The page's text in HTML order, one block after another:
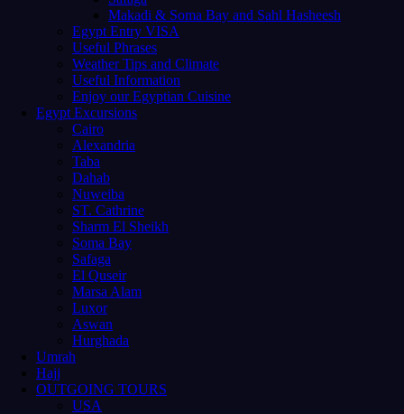
Makadi & Soma Bay and Sahl Hasheesh
Egypt Entry VISA
Useful Phrases
Weather Tips and Climate
Useful Information
Enjoy our Egyptian Cuisine
Egypt Excursions
Cairo
Alexandria
Taba
Dahab
Nuweiba
ST. Cathrine
Sharm El Sheikh
Soma Bay
Safaga
El Quseir
Marsa Alam
Luxor
Aswan
Hurghada
Umrah
Hajj
OUTGOING TOURS
USA